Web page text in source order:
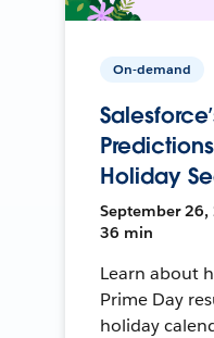
On-demand
Holiday
September 26,
36 min
Learn about
Prime Day
holiday